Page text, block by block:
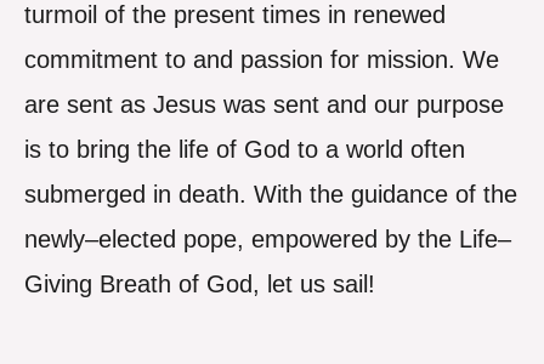
turmoil of the present times in renewed
commitment to and passion for mission. We
are sent as Jesus was sent and our purpose
is to bring the life of God to a world often
submerged in death. With the guidance of the
newly–elected pope, empowered by the Life–
Giving Breath of God, let us sail!